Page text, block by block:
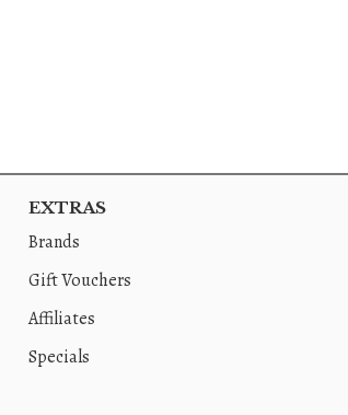
EXTRAS
Brands
Gift Vouchers
Affiliates
Specials